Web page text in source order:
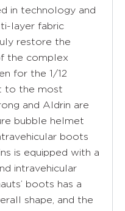
in technology and
layer fabric
restore the
the complex
for the 1/12
to the most
and Aldrin are
bubble helmet
boots
is equipped with a
intravehicular
boots has a
shape, and the